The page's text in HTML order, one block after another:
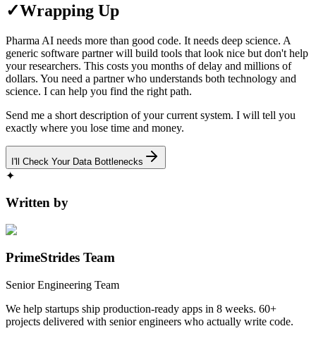
✓Wrapping Up
Pharma AI needs more than good code. It needs deep science. A
generic software partner will build tools that look nice but don't help
your researchers. This costs you months of delay and millions of
dollars. You need a partner who understands both technology and
science. I can help you find the right path.
Send me a short description of your current system. I will tell you
exactly where you lose time and money.
I'll Check Your Data Bottlenecks
✦
Written by
PrimeStrides Team
Senior Engineering Team
We help startups ship production-ready apps in 8 weeks. 60+
projects delivered with senior engineers who actually write code.